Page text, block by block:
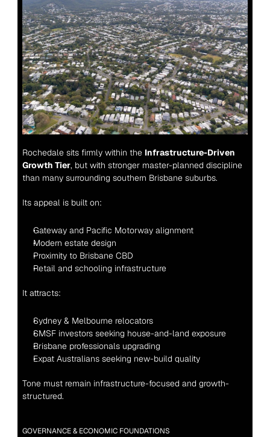
Rochedale sits firmly within the Infrastructure-Driven
Growth Tier, but with stronger master-planned discipline
than many surrounding southern Brisbane suburbs.
Its appeal is built on:
Gateway and Pacific Motorway alignment
Modern estate design
Proximity to Brisbane CBD
Retail and schooling infrastructure
It attracts:
Sydney & Melbourne relocators
SMSF investors seeking house-and-land exposure
Brisbane professionals upgrading
Expat Australians seeking new-build quality
Tone must remain infrastructure-focused and growth-
structured.
GOVERNANCE & ECONOMIC FOUNDATIONS